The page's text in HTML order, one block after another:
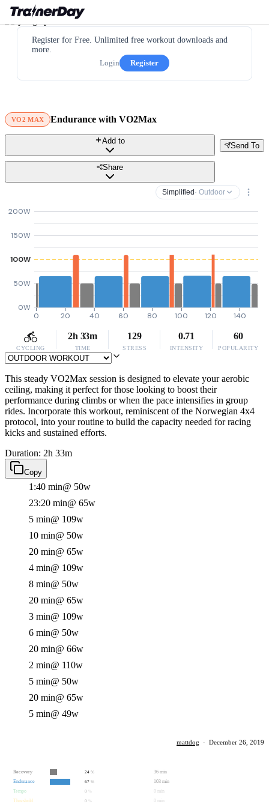
Register for Free. Unlimited free workout downloads and
more.
Login
Register
VO2 MAX Endurance with VO2Max
Send To
Add to
Share
Simplified · Outdoor
0W
50W
100W
150W
200W
0 20 40 60 80 100 120 140
CYCLING
2h 33m
TIME
129
STRESS
0.71
INTENSITY
60
POPULARITY
This steady VO2Max session is designed to elevate your aerobic
ceiling, making it perfect for those looking to boost their
performance during climbs or when the pace intensifies in group
rides. Incorporate this workout, reminiscent of the Norwegian 4x4
protocol, into your routine to build the capacity needed for racing
kicks and sustained efforts.
Duration: 2h 33m
Copy
1:40 min@ 50w
23:20 min@ 65w
5 min@ 109w
10 min@ 50w
20 min@ 65w
4 min@ 109w
8 min@ 50w
20 min@ 65w
3 min@ 109w
6 min@ 50w
20 min@ 66w
2 min@ 110w
5 min@ 50w
20 min@ 65w
5 min@ 49w
mattdog · December 26, 2019
Recovery 24 %
36 min
Endurance
67 %
103 min
Tempo
0
0 min
Threshold
0 0 min